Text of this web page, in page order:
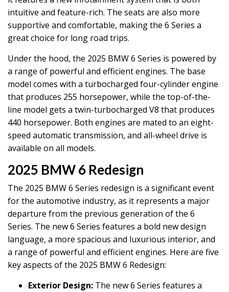
intuitive and feature-rich. The seats are also more
supportive and comfortable, making the 6 Series a
great choice for long road trips.
Under the hood, the 2025 BMW 6 Series is powered by
a range of powerful and efficient engines. The base
model comes with a turbocharged four-cylinder engine
that produces 255 horsepower, while the top-of-the-
line model gets a twin-turbocharged V8 that produces
440 horsepower. Both engines are mated to an eight-
speed automatic transmission, and all-wheel drive is
available on all models.
2025 BMW 6 Redesign
The 2025 BMW 6 Series redesign is a significant event
for the automotive industry, as it represents a major
departure from the previous generation of the 6
Series. The new 6 Series features a bold new design
language, a more spacious and luxurious interior, and
a range of powerful and efficient engines. Here are five
key aspects of the 2025 BMW 6 Redesign:
Exterior Design: The new 6 Series features a